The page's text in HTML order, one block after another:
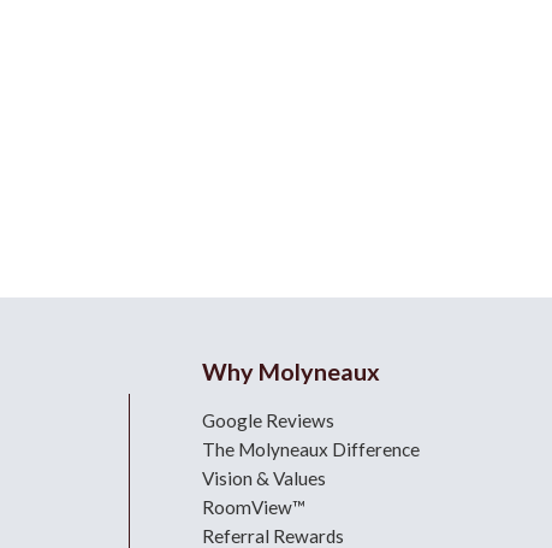
Why Molyneaux
Google Reviews
The Molyneaux Difference
Vision & Values
RoomView™
Referral Rewards